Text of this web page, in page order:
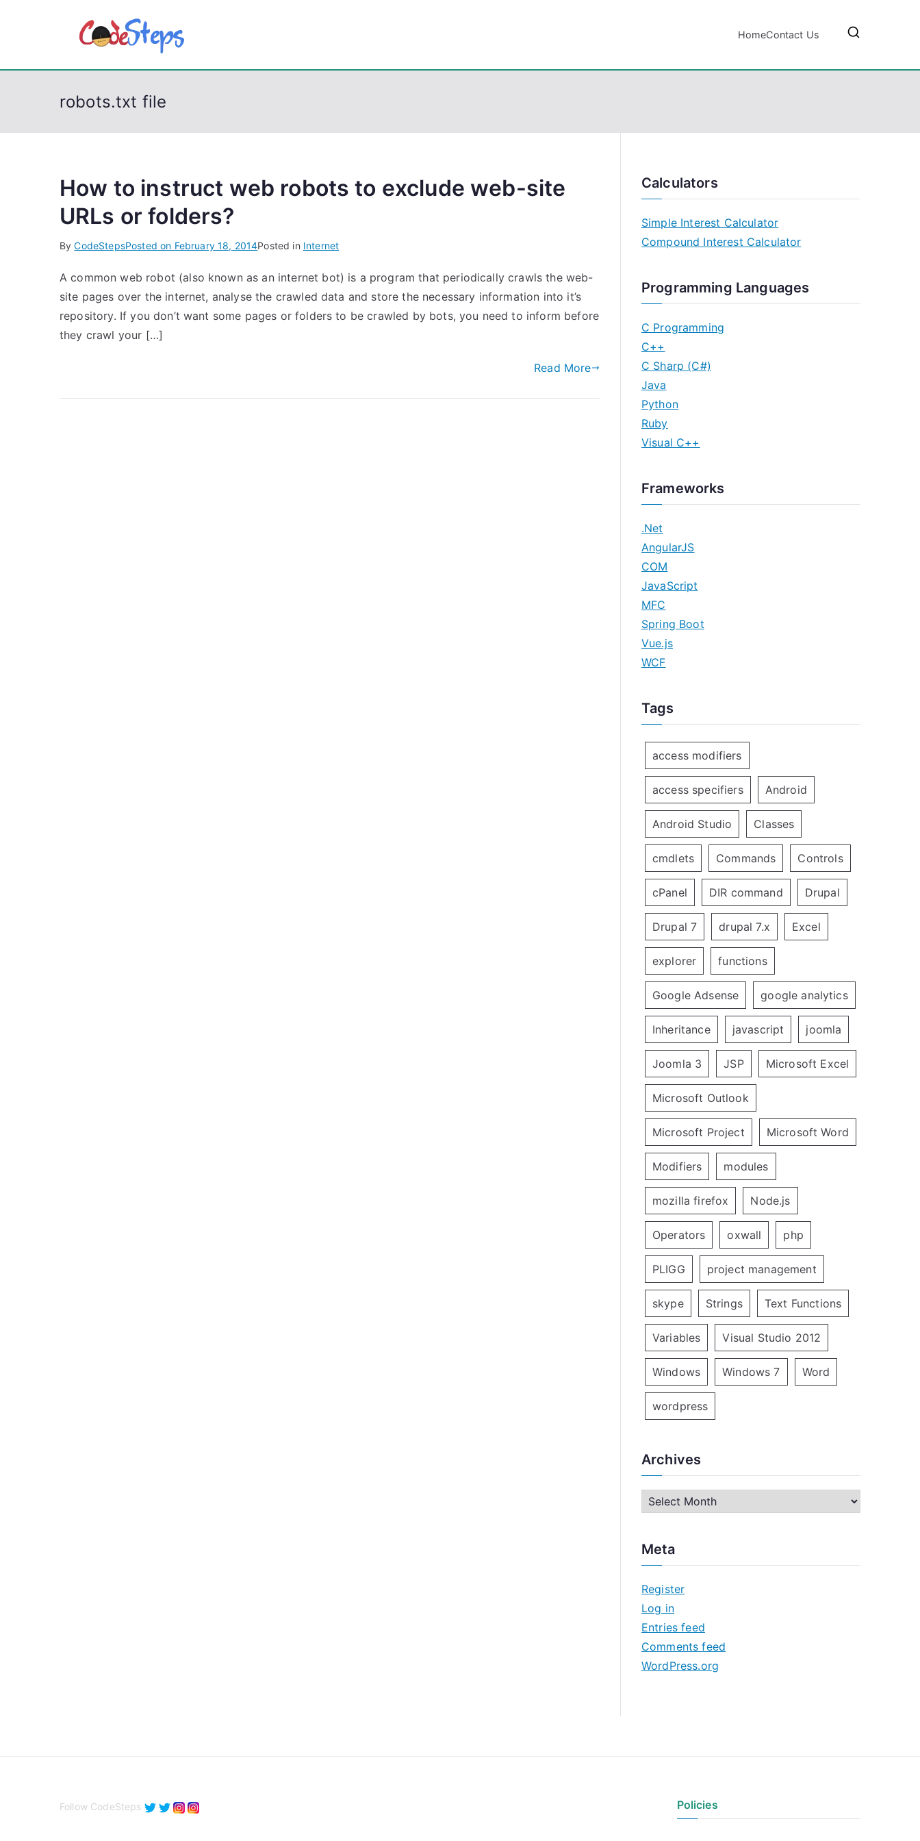
p
HomeContact Us
robots.txt file
How to instruct web robots to exclude web-site
URLs or folders?
ByCodeStepsPosted on February 18, 2014Posted in Internet
A common web robot (also known as an internet bot) is a program that periodically crawls the web-
site pages over the internet, analyse the crawled data and store the necessary information into it’s
repository. If you don’t want some pages or folders to be crawled by bots, you need to inform before
they crawl your […]
Read More
Calculators
Simple Interest Calculator
Compound Interest Calculator
Programming Languages
C Programming
C++
C Sharp (C#)
Java
Python
Ruby
Visual C++
Frameworks
.Net
AngularJS
COM
JavaScript
MFC
Spring Boot
Vue.js
WCF
Tags
access modifiers
access specifiers Android
Android Studio Classes
cmdlets Commands Controls
cPanel DIR command Drupal
Drupal 7 drupal 7.x Excel
explorer functions
Google Adsense google analytics
Inheritance javascript joomla
Joomla 3 JSP Microsoft Excel
Microsoft Outlook
Microsoft Project Microsoft Word
Modifiers modules
mozilla firefox Node.js
Operators oxwall php
PLIGG project management
skype Strings Text Functions
Variables Visual Studio 2012
Windows Windows 7 Word
wordpress
Archives
h
v
e
s
Meta
Register
Log in
Entries feed
Comments feed
WordPress.org
Follow CodeSteps Policies